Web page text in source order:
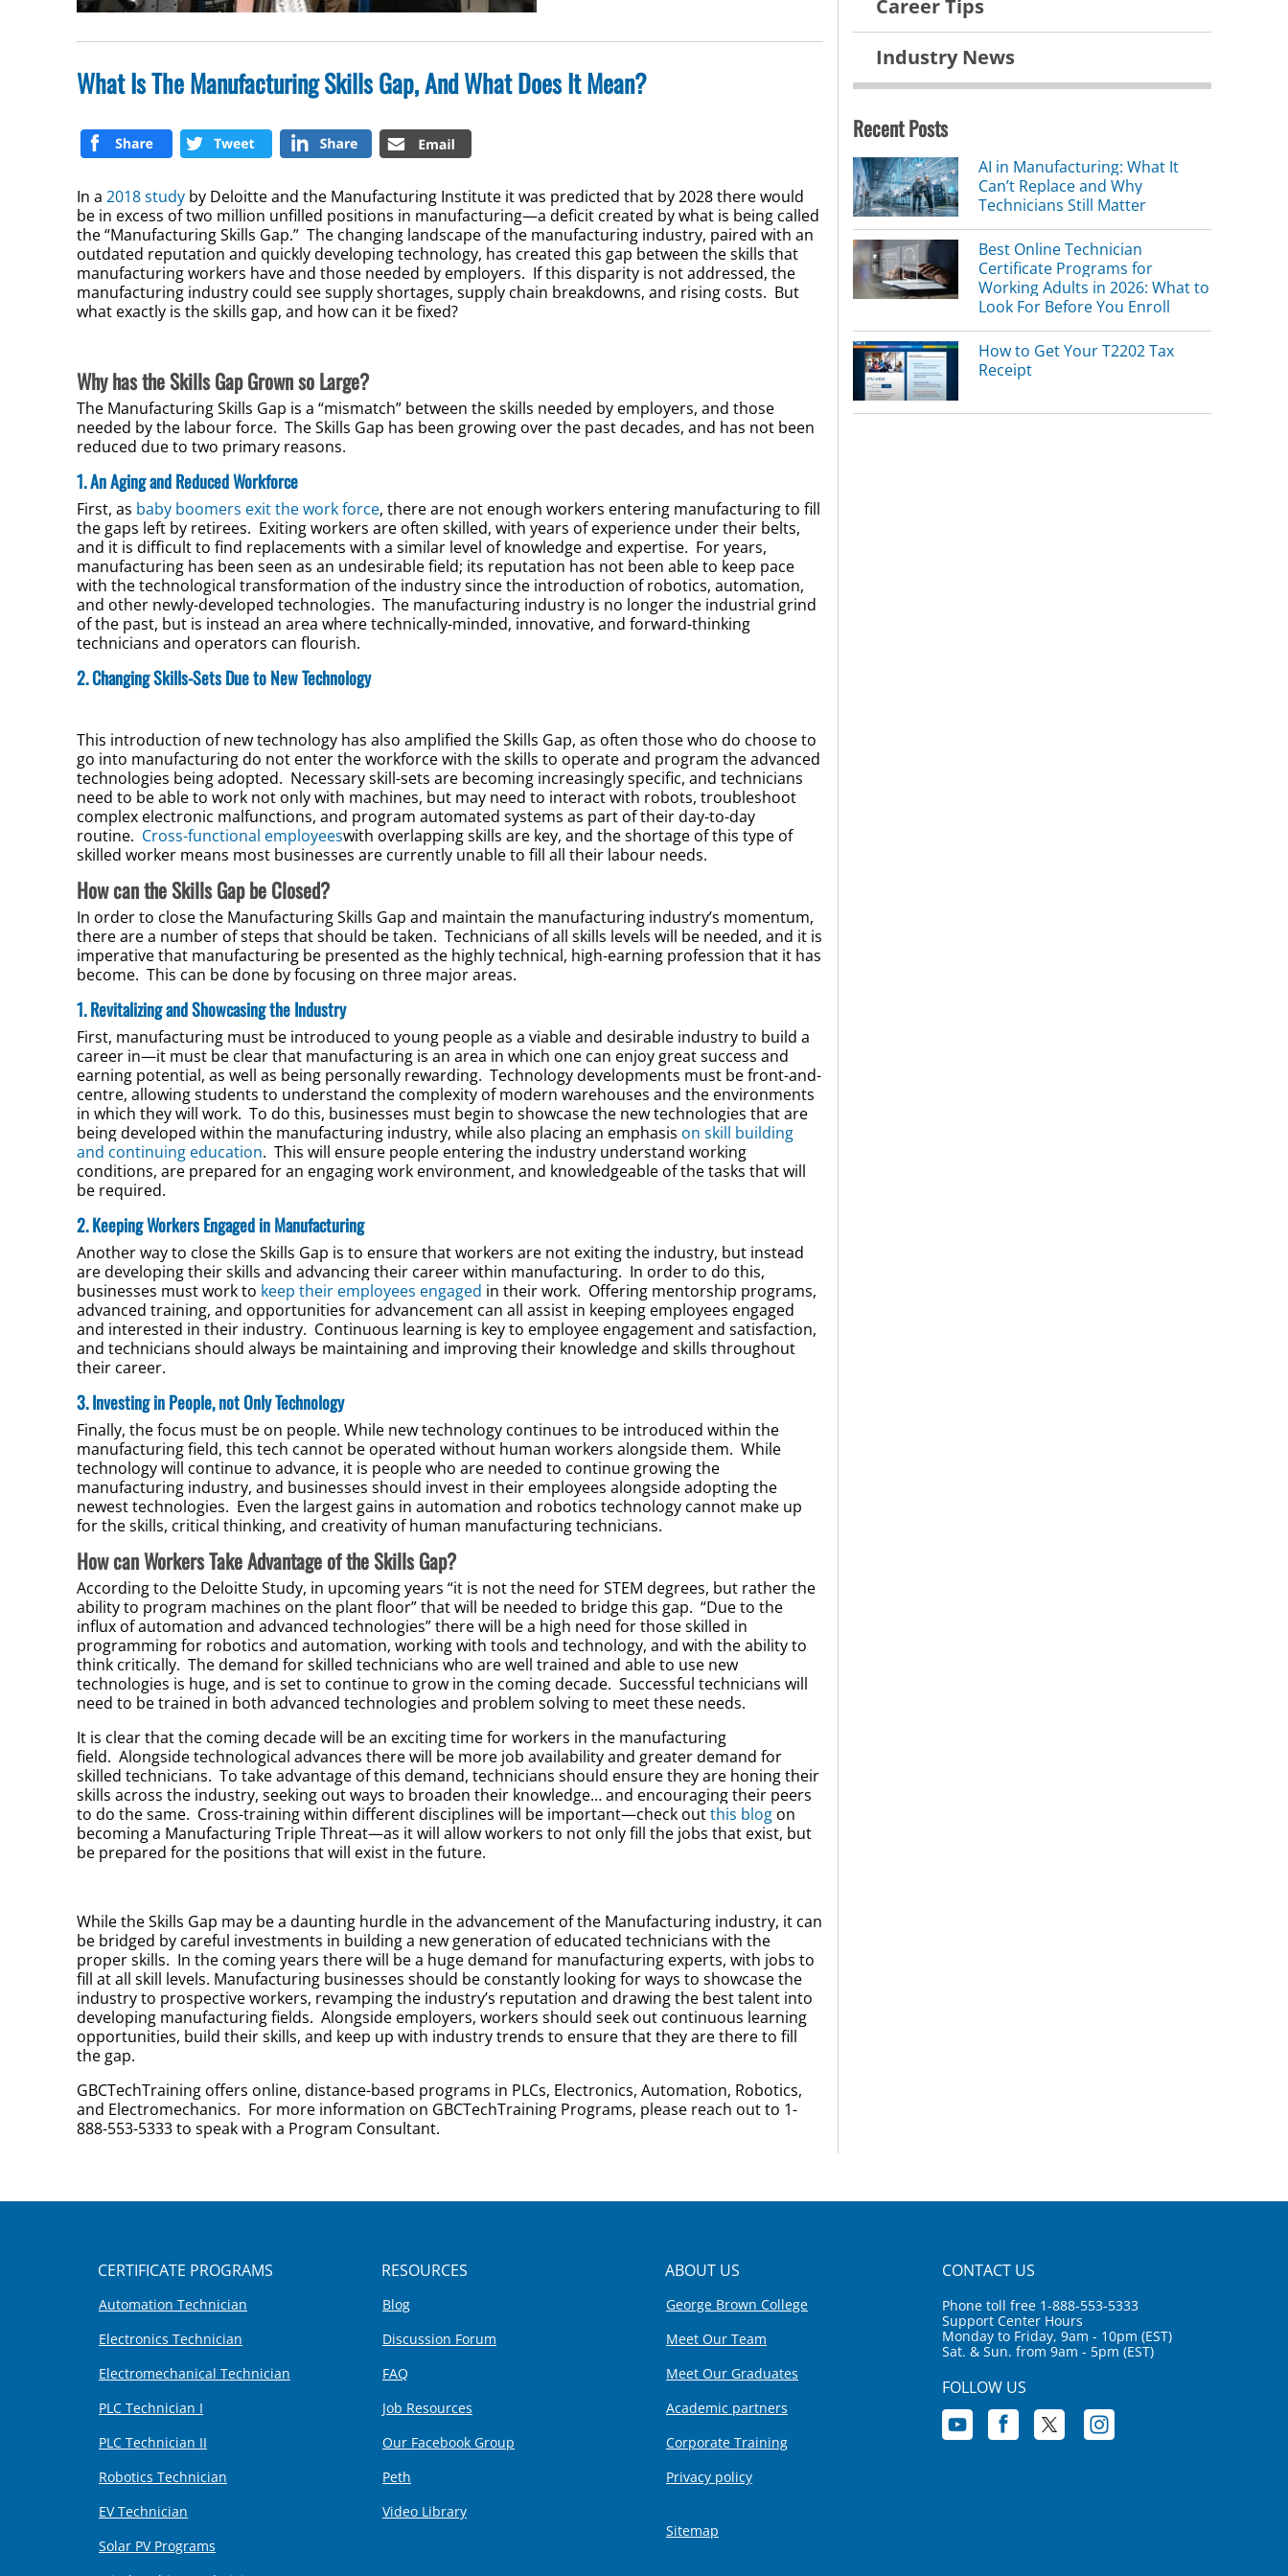
What Is The Manufacturing Skills Gap, And What Does It Mean?
In a 2018 study by Deloitte and the Manufacturing Institute it was predicted that by 2028 there would
be in excess of two million unfilled positions in manufacturing—a deficit created by what is being called
the “Manufacturing Skills Gap.” The changing landscape of the manufacturing industry, paired with an
outdated reputation and quickly developing technology, has created this gap between the skills that
manufacturing workers have and those needed by employers. If this disparity is not addressed, the
manufacturing industry could see supply shortages, supply chain breakdowns, and rising costs. But
what exactly is the skills gap, and how can it be fixed?
Why has the Skills Gap Grown so Large?
The Manufacturing Skills Gap is a “mismatch” between the skills needed by employers, and those
needed by the labour force. The Skills Gap has been growing over the past decades, and has not been
reduced due to two primary reasons.
1. An Aging and Reduced Workforce
First, as baby boomers exit the work force, there are not enough workers entering manufacturing to fill
the gaps left by retirees. Exiting workers are often skilled, with years of experience under their belts,
and it is difficult to find replacements with a similar level of knowledge and expertise. For years,
manufacturing has been seen as an undesirable field; its reputation has not been able to keep pace
with the technological transformation of the industry since the introduction of robotics, automation,
and other newly-developed technologies. The manufacturing industry is no longer the industrial grind
of the past, but is instead an area where technically-minded, innovative, and forward-thinking
technicians and operators can flourish.
2. Changing Skills-Sets Due to New Technology
This introduction of new technology has also amplified the Skills Gap, as often those who do choose to
go into manufacturing do not enter the workforce with the skills to operate and program the advanced
technologies being adopted. Necessary skill-sets are becoming increasingly specific, and technicians
need to be able to work not only with machines, but may need to interact with robots, troubleshoot
complex electronic malfunctions, and program automated systems as part of their day-to-day
routine. Cross-functional employeeswith overlapping skills are key, and the shortage of this type of
skilled worker means most businesses are currently unable to fill all their labour needs.
How can the Skills Gap be Closed?
In order to close the Manufacturing Skills Gap and maintain the manufacturing industry’s momentum,
there are a number of steps that should be taken. Technicians of all skills levels will be needed, and it is
imperative that manufacturing be presented as the highly technical, high-earning profession that it has
become. This can be done by focusing on three major areas.
1. Revitalizing and Showcasing the Industry
First, manufacturing must be introduced to young people as a viable and desirable industry to build a
career in—it must be clear that manufacturing is an area in which one can enjoy great success and
earning potential, as well as being personally rewarding. Technology developments must be front-and-
centre, allowing students to understand the complexity of modern warehouses and the environments
in which they will work. To do this, businesses must begin to showcase the new technologies that are
being developed within the manufacturing industry, while also placing an emphasis on skill building
and continuing education. This will ensure people entering the industry understand working
conditions, are prepared for an engaging work environment, and knowledgeable of the tasks that will
be required.
2. Keeping Workers Engaged in Manufacturing
Another way to close the Skills Gap is to ensure that workers are not exiting the industry, but instead
are developing their skills and advancing their career within manufacturing. In order to do this,
businesses must work to keep their employees engaged in their work. Offering mentorship programs,
advanced training, and opportunities for advancement can all assist in keeping employees engaged
and interested in their industry. Continuous learning is key to employee engagement and satisfaction,
and technicians should always be maintaining and improving their knowledge and skills throughout
their career.
3. Investing in People, not Only Technology
Finally, the focus must be on people. While new technology continues to be introduced within the
manufacturing field, this tech cannot be operated without human workers alongside them. While
technology will continue to advance, it is people who are needed to continue growing the
manufacturing industry, and businesses should invest in their employees alongside adopting the
newest technologies. Even the largest gains in automation and robotics technology cannot make up
for the skills, critical thinking, and creativity of human manufacturing technicians.
How can Workers Take Advantage of the Skills Gap?
According to the Deloitte Study, in upcoming years “it is not the need for STEM degrees, but rather the
ability to program machines on the plant floor” that will be needed to bridge this gap. “Due to the
influx of automation and advanced technologies” there will be a high need for those skilled in
programming for robotics and automation, working with tools and technology, and with the ability to
think critically. The demand for skilled technicians who are well trained and able to use new
technologies is huge, and is set to continue to grow in the coming decade. Successful technicians will
need to be trained in both advanced technologies and problem solving to meet these needs.
It is clear that the coming decade will be an exciting time for workers in the manufacturing
field. Alongside technological advances there will be more job availability and greater demand for
skilled technicians. To take advantage of this demand, technicians should ensure they are honing their
skills across the industry, seeking out ways to broaden their knowledge… and encouraging their peers
to do the same. Cross-training within different disciplines will be important—check outthis blog on
becoming a Manufacturing Triple Threat—as it will allow workers to not only fill the jobs that exist, but
be prepared for the positions that will exist in the future.
While the Skills Gap may be a daunting hurdle in the advancement of the Manufacturing industry, it can
be bridged by careful investments in building a new generation of educated technicians with the
proper skills. In the coming years there will be a huge demand for manufacturing experts, with jobs to
fill at all skill levels. Manufacturing businesses should be constantly looking for ways to showcase the
industry to prospective workers, revamping the industry’s reputation and drawing the best talent into
developing manufacturing fields. Alongside employers, workers should seek out continuous learning
opportunities, build their skills, and keep up with industry trends to ensure that they are there to fill
the gap.
GBCTechTraining offers online, distance-based programs in PLCs, Electronics, Automation, Robotics,
and Electromechanics. For more information on GBCTechTraining Programs, please reach out to 1-
888-553-5333 to speak with a Program Consultant.
Career Tips
Industry News
Recent Posts
AI in Manufacturing: What It
Can’t Replace and Why
Technicians Still Matter
Best Online Technician
Certificate Programs for
Working Adults in 2026: What to
Look For Before You Enroll
How to Get Your T2202 Tax
Receipt
CERTIFICATE PROGRAMS
Automation Technician
Electronics Technician
Electromechanical Technician
PLC Technician I
PLC Technician II
Robotics Technician
EV Technician
Solar PV Programs
RESOURCES
Blog
Discussion Forum
FAQ
Job Resources
Our Facebook Group
Peth
Video Library
ABOUT US
George Brown College
Meet Our Team
Meet Our Graduates
Academic partners
Corporate Training
Privacy policy
Sitemap
CONTACT US
Phone toll free 1-888-553-5333
Support Center Hours
Monday to Friday, 9am - 10pm (EST)
Sat. & Sun. from 9am - 5pm (EST)
FOLLOW US